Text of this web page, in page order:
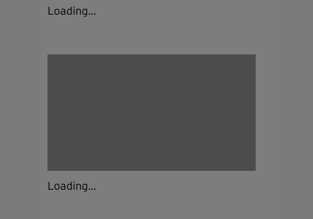
Loading...
Loading...